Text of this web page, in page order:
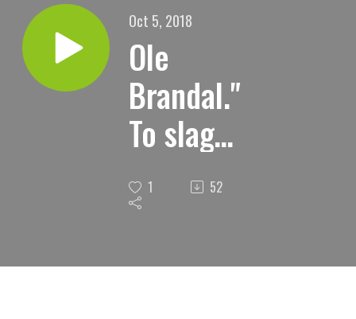
Oct 5, 2018
Ole
Brandal."
To slags
syndere."
1 52